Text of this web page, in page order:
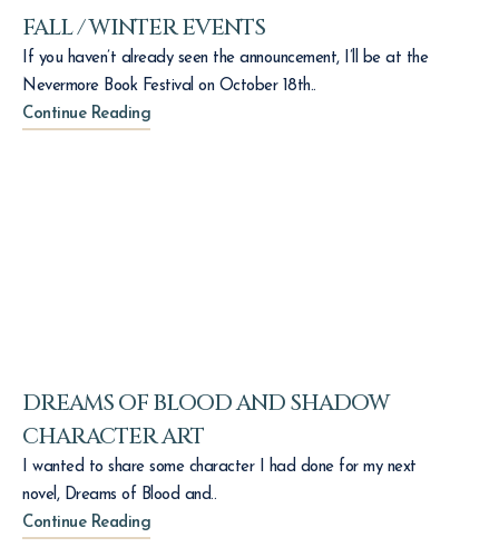
FALL / WINTER EVENTS
If you haven’t already seen the announcement, I’ll be at the
Nevermore Book Festival on October 18th..
Continue Reading
DREAMS OF BLOOD AND SHADOW
CHARACTER ART
I wanted to share some character I had done for my next
novel, Dreams of Blood and..
Continue Reading